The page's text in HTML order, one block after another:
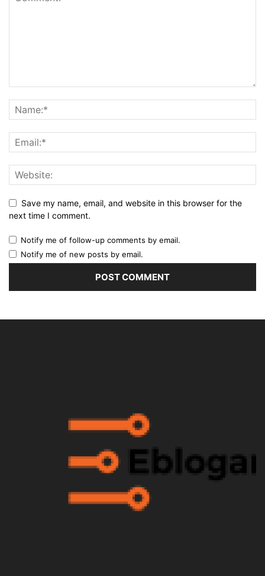
Save my name, email, and website in this browser for the
next time I comment.
Notify me of follow-up comments by email.
Notify me of new posts by email.